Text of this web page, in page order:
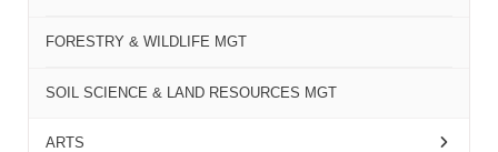
FORESTRY & WILDLIFE MGT
SOIL SCIENCE & LAND RESOURCES MGT
ARTS